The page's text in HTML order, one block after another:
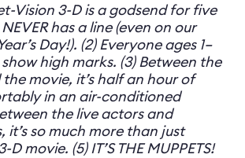
Vision 3-D is a godsend for five
has a line (even on our
Day!). (2) Everyone ages 1–
high marks. (3) Between the
movie, it’s half an hour of
in an air-conditioned
the live actors and
it’s so much more than just
movie. (5) IT’S THE MUPPETS!